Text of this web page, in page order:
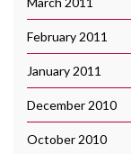
February 2011
January 2011
December 2010
October 2010